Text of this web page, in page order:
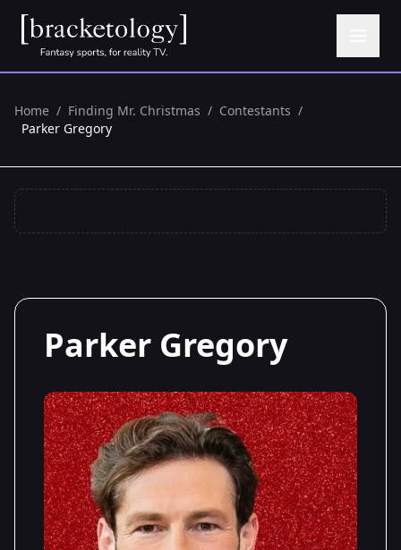
Home / Finding Mr. Christmas / Contestants /
Parker Gregory
Parker Gregory